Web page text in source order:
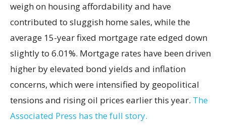
weigh on housing affordability and have
contributed to sluggish home sales, while the
average 15-year fixed mortgage rate edged down
slightly to 6.01%. Mortgage rates have been driven
higher by elevated bond yields and inflation
concerns, which were intensified by geopolitical
tensions and rising oil prices earlier this year. The
Associated Press has the full story.